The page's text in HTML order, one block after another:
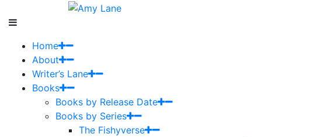
Home
About
Writer’s Lane
Books
Books by Release Date
Books by Series
The Fishyverse